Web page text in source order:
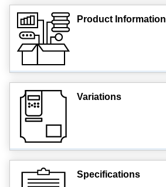
Product Information
Variations
Specifications